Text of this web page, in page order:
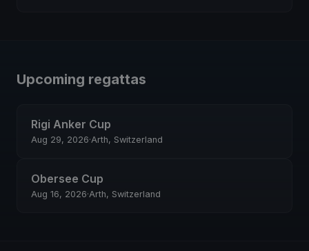
Upcoming regattas
Rigi Anker Cup
Aug 29, 2026·Arth, Switzerland
Obersee Cup
Aug 16, 2026·Arth, Switzerland